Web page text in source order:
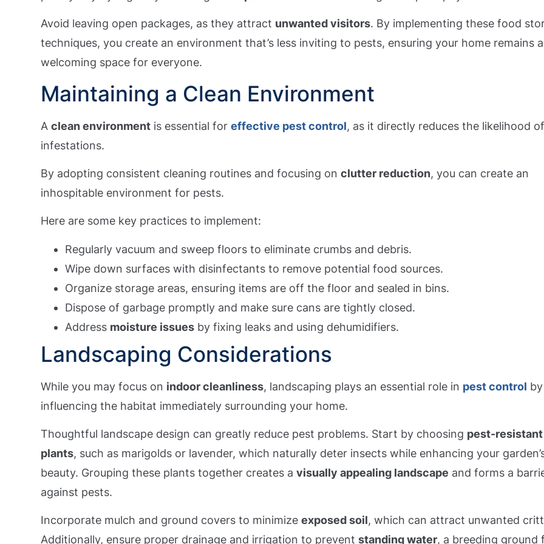
Avoid leaving open packages, as they attract unwanted visitors. By implementing these food
techniques, you create an environment that’s less inviting to pests, ensuring your home remains a
welcoming space for everyone.
Maintaining a Clean Environment
Aclean environment is essential foreffective pest control, as it directly reduces the likelihood of
infestations.
By adopting consistent cleaning routines and focusing onclutter reduction, you can create an
inhospitable environment for pests.
Here are some key practices to implement:
Regularly vacuum and sweep floors to eliminate crumbs and debris.
Wipe down surfaces with disinfectants to remove potential food sources.
Organize storage areas, ensuring items are off the floor and sealed in bins.
Dispose of garbage promptly and make sure cans are tightly closed.
Address moisture issues by fixing leaks and using dehumidifiers.
Landscaping Considerations
While you may focus on indoor cleanliness, landscaping plays an essential role in pest control by
influencing the habitat immediately surrounding your home.
Thoughtful landscape design can greatly reduce pest problems. Start by choosing pest-resistant
plants, such as marigolds or lavender, which naturally deter insects while enhancing your
beauty. Grouping these plants together creates avisually appealing landscape and forms a
against pests.
Incorporate mulch and ground covers to minimizeexposed soil, which can attract unwanted
Additionally, ensure proper drainage and irrigation to preventstanding water, a breeding ground